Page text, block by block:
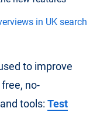
in UK search
to improve
no-
tools: Test